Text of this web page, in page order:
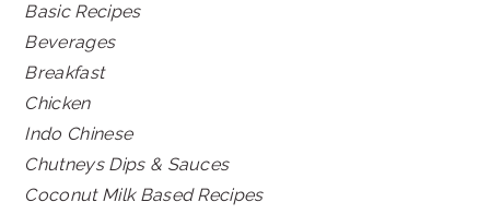
Basic Recipes
Beverages
Breakfast
Chicken
Indo Chinese
Chutneys Dips & Sauces
Coconut Milk Based Recipes